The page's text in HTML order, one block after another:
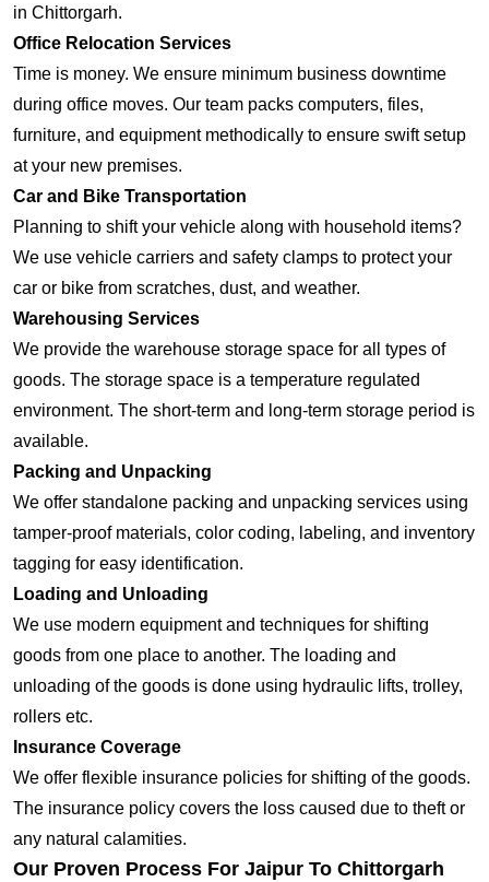
in Chittorgarh.
Office Relocation Services
Time is money. We ensure minimum business downtime
during office moves. Our team packs computers, files,
furniture, and equipment methodically to ensure swift setup
at your new premises.
Car and Bike Transportation
Planning to shift your vehicle along with household items?
We use vehicle carriers and safety clamps to protect your
car or bike from scratches, dust, and weather.
Warehousing Services
We provide the warehouse storage space for all types of
goods. The storage space is a temperature regulated
environment. The short-term and long-term storage period is
available.
Packing and Unpacking
We offer standalone packing and unpacking services using
tamper-proof materials, color coding, labeling, and inventory
tagging for easy identification.
Loading and Unloading
We use modern equipment and techniques for shifting
goods from one place to another. The loading and
unloading of the goods is done using hydraulic lifts, trolley,
rollers etc.
Insurance Coverage
We offer flexible insurance policies for shifting of the goods.
The insurance policy covers the loss caused due to theft or
any natural calamities.
Our Proven Process For Jaipur To Chittorgarh